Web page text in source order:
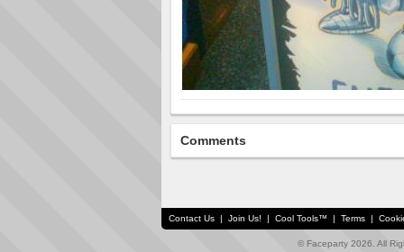
Comments
Contact Us | Join Us! | Cool Tools™ | Terms |
© Faceparty 2026. All